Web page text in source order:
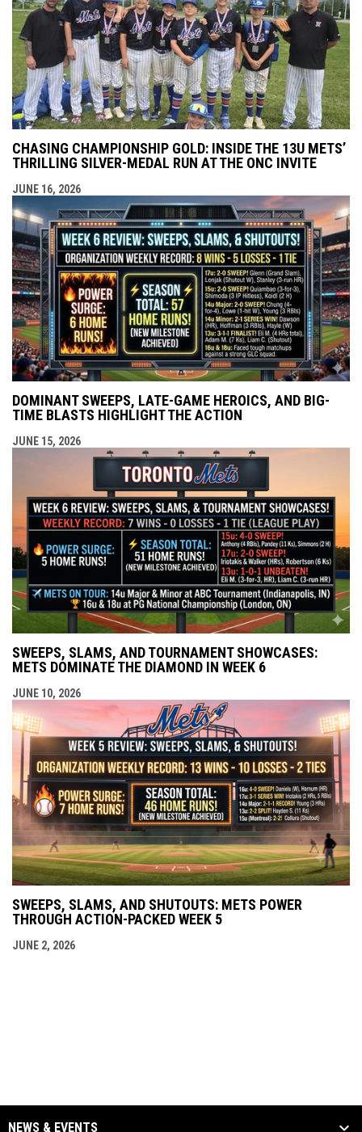
CHASING CHAMPIONSHIP GOLD: INSIDE THE 13U METS’
THRILLING SILVER-MEDAL RUN AT THE ONC INVITE
JUNE 16, 2026
DOMINANT SWEEPS, LATE-GAME HEROICS, AND BIG-
TIME BLASTS HIGHLIGHT THE ACTION
JUNE 15, 2026
SWEEPS, SLAMS, AND TOURNAMENT SHOWCASES:
METS DOMINATE THE DIAMOND IN WEEK 6
JUNE 10, 2026
SWEEPS, SLAMS, AND SHUTOUTS: METS POWER
THROUGH ACTION-PACKED WEEK 5
JUNE 2, 2026
NEWS & EVENTS